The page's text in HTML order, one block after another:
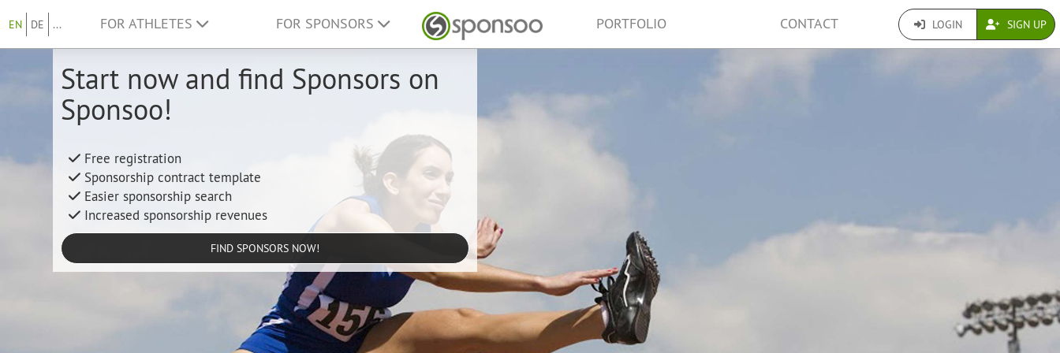
EN DE ... FOR ATHLETES FOR SPONSORS PORTFOLIO CONTACT LOGIN SIGN UP
Start now and find Sponsors on
Sponsoo!
Free registration
Sponsorship contract template
Easier sponsorship search
Increased sponsorship revenues
FIND SPONSORS NOW!